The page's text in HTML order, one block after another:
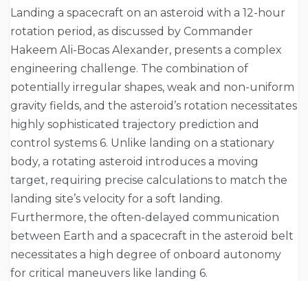
Landing a spacecraft on an asteroid with a 12-hour
rotation period, as discussed by Commander
Hakeem Ali-Bocas Alexander, presents a complex
engineering challenge. The combination of
potentially irregular shapes, weak and non-uniform
gravity fields, and the asteroid’s rotation necessitates
highly sophisticated trajectory prediction and
control systems 6. Unlike landing on a stationary
body, a rotating asteroid introduces a moving
target, requiring precise calculations to match the
landing site’s velocity for a soft landing.
Furthermore, the often-delayed communication
between Earth and a spacecraft in the asteroid belt
necessitates a high degree of onboard autonomy
for critical maneuvers like landing 6.